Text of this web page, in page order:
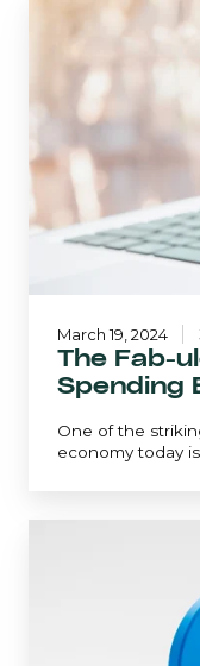
Capital
Spending
Boom
The Fab-
Spending
One of the
economy today
March 19, 2024